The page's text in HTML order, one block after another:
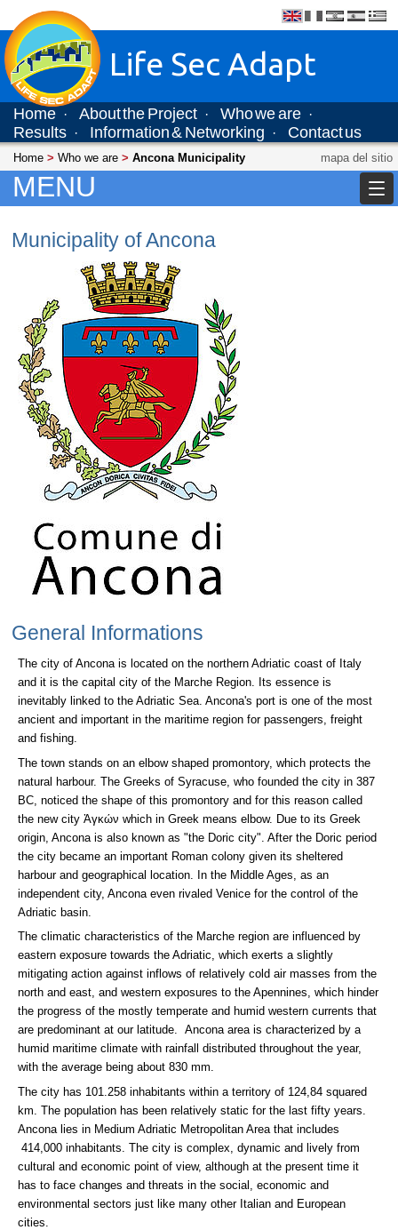
Life Sec Adapt
Home · About the Project · Who we are ·
Results · Information & Networking · Contact us
mapa del sitio
Home > Who we are > Ancona Municipality
MENU
Municipality of Ancona
General Informations
The city of Ancona is located on the northern Adriatic coast of Italy
and it is the capital city of the Marche Region. Its essence is
inevitably linked to the Adriatic Sea. Ancona's port is one of the most
ancient and important in the maritime region for passengers, freight
and fishing.
The town stands on an elbow shaped promontory, which protects the
natural harbour. The Greeks of Syracuse, who founded the city in 387
BC, noticed the shape of this promontory and for this reason called
the new city Ἀγκών which in Greek means elbow. Due to its Greek
origin, Ancona is also known as "the Doric city". After the Doric period
the city became an important Roman colony given its sheltered
harbour and geographical location. In the Middle Ages, as an
independent city, Ancona even rivaled Venice for the control of the
Adriatic basin.
The climatic characteristics of the Marche region are influenced by
eastern exposure towards the Adriatic, which exerts a slightly
mitigating action against inflows of relatively cold air masses from the
north and east, and western exposures to the Apennines, which hinder
the progress of the mostly temperate and humid western currents that
are predominant at our latitude. Ancona area is characterized by a
humid maritime climate with rainfall distributed throughout the year,
with the average being about 830 mm.
The city has 101.258 inhabitants within a territory of 124,84 squared
km. The population has been relatively static for the last fifty years.
Ancona lies in Medium Adriatic Metropolitan Area that includes
414,000 inhabitants. The city is complex, dynamic and lively from
cultural and economic point of view, although at the present time it
has to face changes and threats in the social, economic and
environmental sectors just like many other Italian and European
cities.